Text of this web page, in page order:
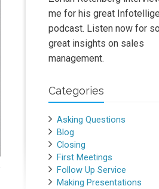
me for his great
podcast. Listen now for
great insights on sales
management.
Categories
Asking Questions
Blog
Closing
First Meetings
Follow Up Service
Making Presentations